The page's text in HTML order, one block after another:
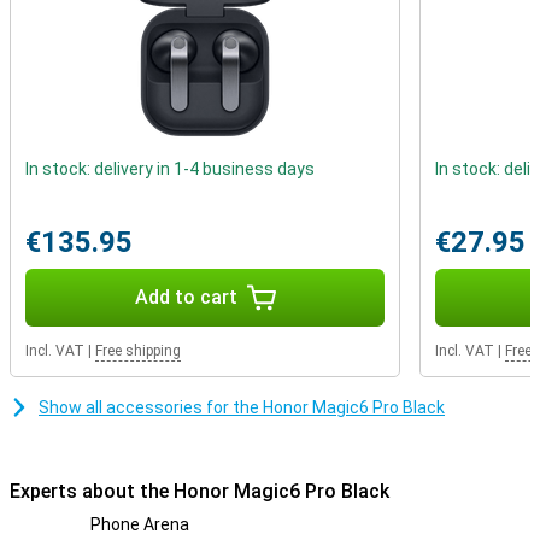
to the dual SIM function on your smartphone, you don't have to.
Using your phone during rainfall
For anyone who sometimes drops his or her device in water, this is
the ideal device; as the device is waterproof. This smartphone is
device has stereo speakers.
In stock: delivery in 1-4 business days
€135.95
Add to cart
Incl. VAT Free shipping
In stock:
€27.95
Incl. VAT Free
Show all accessories for the Honor Magic6 Pro Black
Experts about the Honor Magic6 Pro Black
Phone Arena